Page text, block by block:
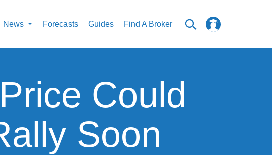
News Forecasts Guides Find A Broker
Could
Soon